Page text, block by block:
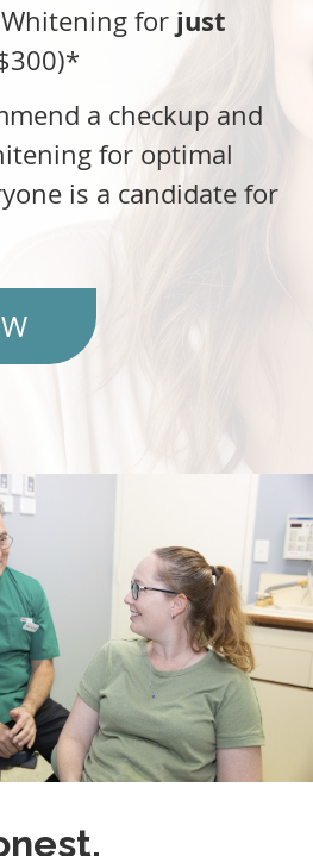
Whitening for just
a checkup and
for optimal
is a candidate for